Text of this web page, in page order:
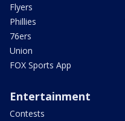
Flyers
Phillies
76ers
Union
FOX Sports App
Entertainment
Contests